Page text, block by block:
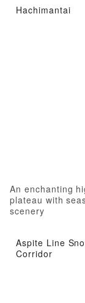
Hachimantai
An enchanting
plateau with
scenery
Aspite Line
Corridor